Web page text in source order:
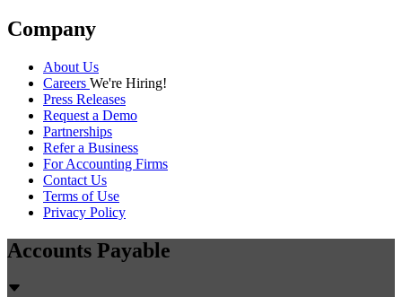
Company
About Us
Careers We're Hiring!
Press Releases
Request a Demo
Partnerships
Refer a Business
For Accounting Firms
Contact Us
Terms of Use
Privacy Policy
Accounts Payable